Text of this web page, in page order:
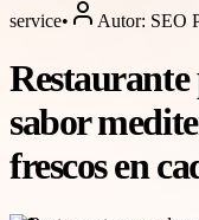
service• Autor: SEO
Restaurante
sabor
frescos en